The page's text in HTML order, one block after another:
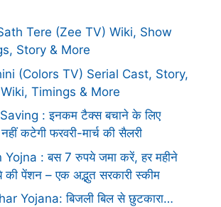
Tere (Zee TV) Wiki, Show
Story & More
(Colors TV) Serial Cast, Story,
Timings & More
: इनकम टैक्स बचाने के लिए
कटेगी फरवरी-मार्च की सैलरी
: बस 7 रुपये जमा करें, हर महीने
पेंशन – एक अद्भुत सरकारी स्कीम
Yojana: बिजली बिल से छुटकारा…